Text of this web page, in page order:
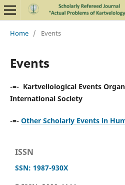
Home / Events
Events
-=- Kartveliological Events
International Society
-=- Other Scholarly Events in
ISSN
SSN: 1987-930X